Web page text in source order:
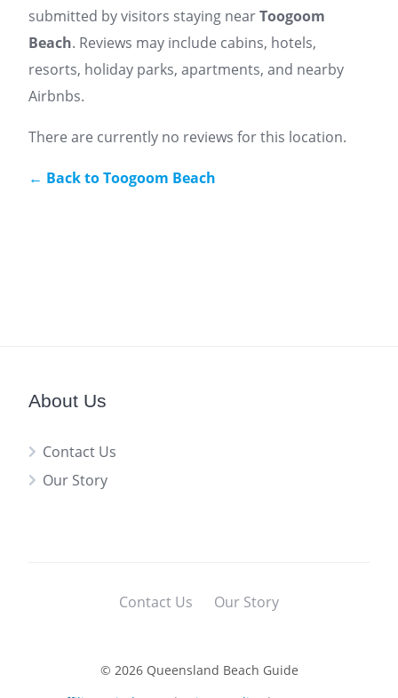
submitted by visitors staying nearToogoom
Beach. Reviews may include cabins, hotels,
resorts, holiday parks, apartments, and nearby
Airbnbs.
There are currently no reviews for this location.
← Back to Toogoom Beach
About Us
Contact Us
Our Story
Contact Us Our Story
© 2026 Queensland Beach Guide